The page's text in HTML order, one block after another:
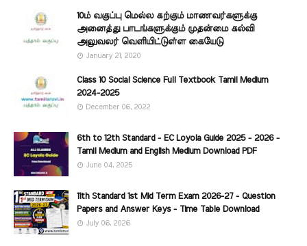
10ம் வகுப்பு மெல்ல கற்கும் மாணவர்களுக்கு
அனைத்து பாடங்களுக்கும் முதன்மை கல்வி
அலுவலர் வெளியிட்டுள்ள கையேடு
January 21, 2020
Class 10 Social Science Full Textbook Tamil Medium
2024-2025
December 06, 2022
6th to 12th Standard - EC Loyola Guide 2025 - 2026 -
Tamil Medium and English Medium Download PDF
June 04, 2025
11th Standard 1st Mid Term Exam 2026-27 - Question
Papers and Answer Keys - Time Table Download
July 06, 2026